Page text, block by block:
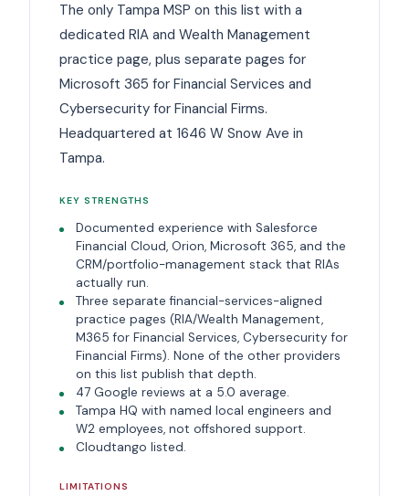
The only Tampa MSP on this list with a
dedicated RIA and Wealth Management
practice page, plus separate pages for
Microsoft 365 for Financial Services and
Cybersecurity for Financial Firms.
Headquartered at 1646 W Snow Ave in
Tampa.
KEY STRENGTHS
Documented experience with Salesforce
Financial Cloud, Orion, Microsoft 365, and the
CRM/portfolio-management stack that RIAs
actually run.
Three separate financial-services-aligned
practice pages (RIA/Wealth Management,
M365 for Financial Services, Cybersecurity for
Financial Firms). None of the other providers
on this list publish that depth.
47 Google reviews at a 5.0 average.
Tampa HQ with named local engineers and
W2 employees, not offshored support.
Cloudtango listed.
LIMITATIONS